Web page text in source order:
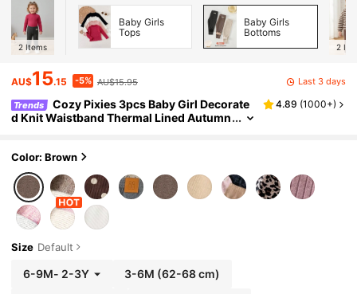
2 Items
Baby Girls
Tops
Baby Girls
Bottoms
2
AU$15.15 -5% AU$15.95 Last 3 days
Trends
Cozy Pixies 3pcs Baby Girl Decorate
d Knit Waistband Thermal Lined Autumn
4.89 (1000+)
Color: Brown
Size Default
6-9M- 2-3Y 3-6M (62-68 cm)